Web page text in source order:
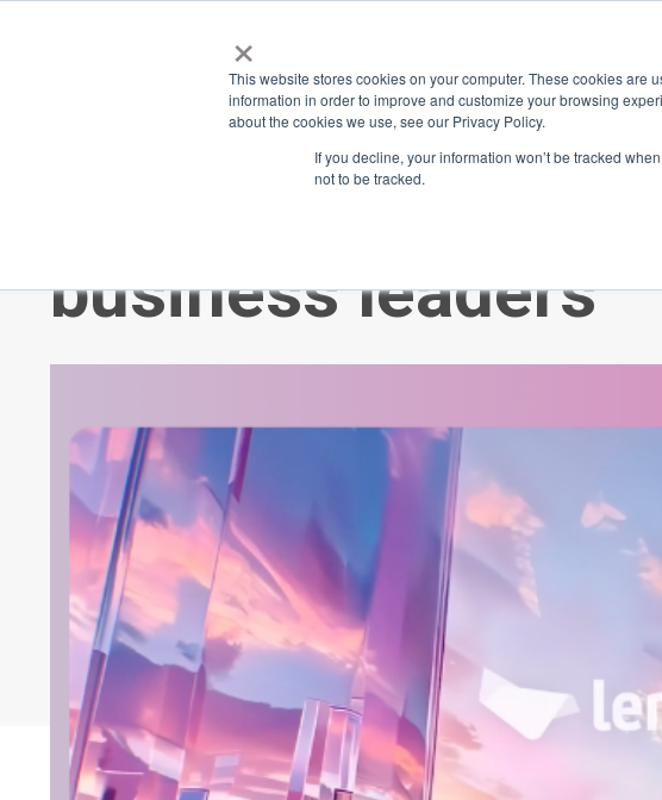
×
This website stores cookies on your computer. These cookies are
information in order to improve and customize your browsing
about the cookies we use, see our Privacy Policy.
If you decline, your information won’t be tracked
not to be tracked.
2024's must-read
business leaders